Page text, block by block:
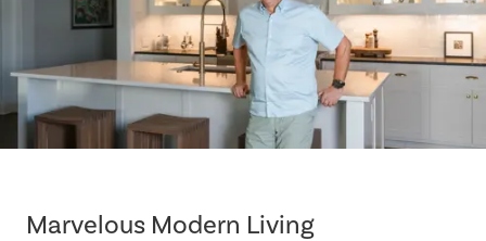
Marvelous Modern Living